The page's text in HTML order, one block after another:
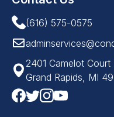
(616) 575-0575
2401 Camelot
Grand Rapids, MI